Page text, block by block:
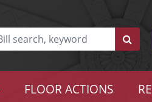
FLOOR ACTIONS